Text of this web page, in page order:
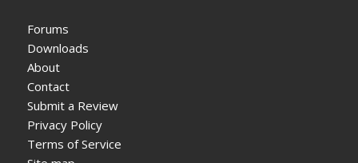
Forums
Downloads
About
Contact
Submit a Review
Privacy Policy
Terms of Service